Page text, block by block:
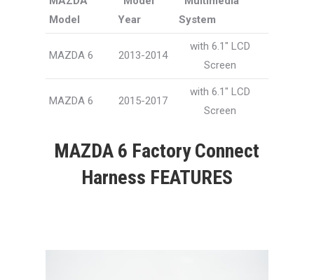
Model
Year
System
MAZDA 6 2013-2014
with 6.1″ LCD
Screen
MAZDA 6 2015-2017
with 6.1″ LCD
Screen
MAZDA 6 Factory Connect
Harness FEATURES